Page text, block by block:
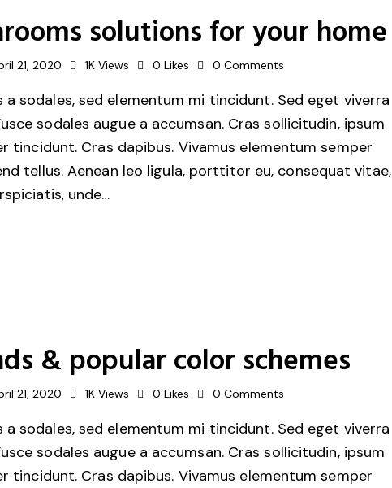
solutions for your home
21, 2020 1K Views 0 Likes 0 Comments
a sodales, sed elementum mi tincidunt. Sed eget viverra
sodales augue a accumsan. Cras sollicitudin, ipsum
tincidunt. Cras dapibus. Vivamus elementum semper
tellus. Aenean leo ligula, porttitor eu, consequat vitae,
unde…
& popular color schemes
21, 2020 1K Views 0 Likes 0 Comments
a sodales, sed elementum mi tincidunt. Sed eget viverra
sodales augue a accumsan. Cras sollicitudin, ipsum
tincidunt. Cras dapibus. Vivamus elementum semper